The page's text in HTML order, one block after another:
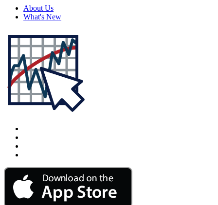
About Us
What's New